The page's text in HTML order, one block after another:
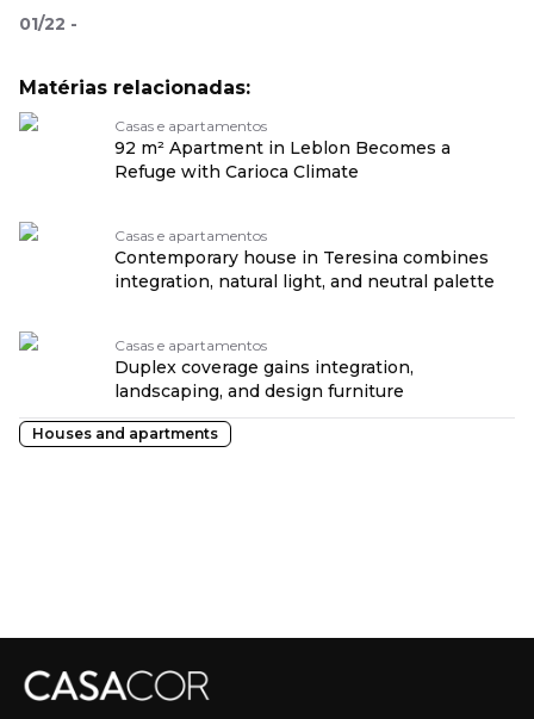
01/22 -
Matérias relacionadas:
Casas e apartamentos
92 m² Apartment in Leblon Becomes a
Refuge with Carioca Climate
Casas e apartamentos
Contemporary house in Teresina combines
integration, natural light, and neutral palette
Casas e apartamentos
Duplex coverage gains integration,
landscaping, and design furniture
Houses and apartments